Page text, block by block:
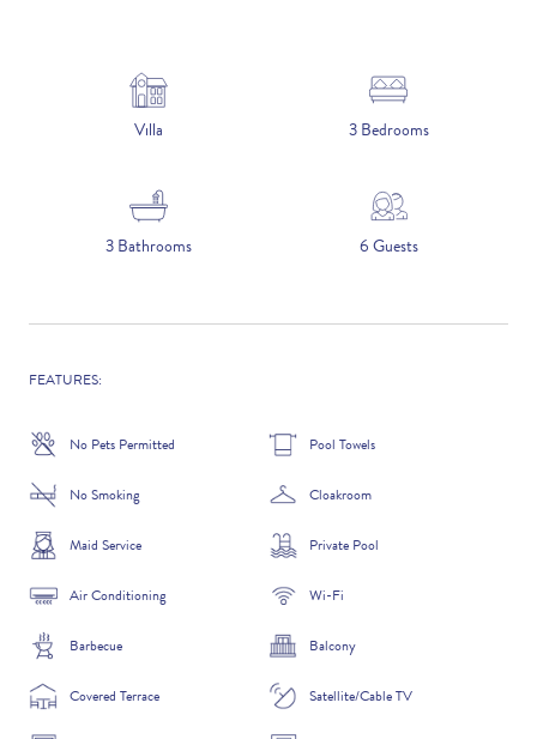
CONTACT NUMBER
Villa 3 Bedrooms
3 Bathrooms 6 Guests
FEATURES:
No Pets Permitted Pool Towels
No Smoking Cloakroom
Maid Service Private Pool
Air Conditioning Wi-Fi
Barbecue Balcony
Covered Terrace Satellite/Cable TV